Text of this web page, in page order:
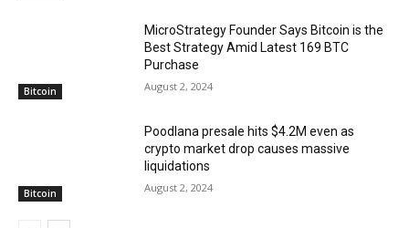
Bitcoin
MicroStrategy Founder Says Bitcoin is the
Best Strategy Amid Latest 169 BTC
Purchase
August 2, 2024
Bitcoin
Poodlana presale hits $4.2M even as
crypto market drop causes massive
liquidations
August 2, 2024